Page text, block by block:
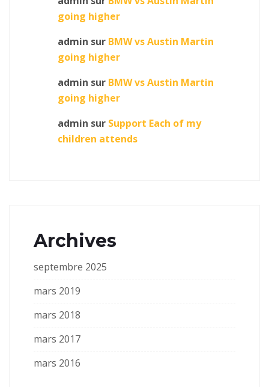
going higher
admin sur BMW vs Austin Martin
going higher
admin sur BMW vs Austin Martin
going higher
admin sur Support Each of my
children attends
Archives
septembre 2025
mars 2019
mars 2018
mars 2017
mars 2016